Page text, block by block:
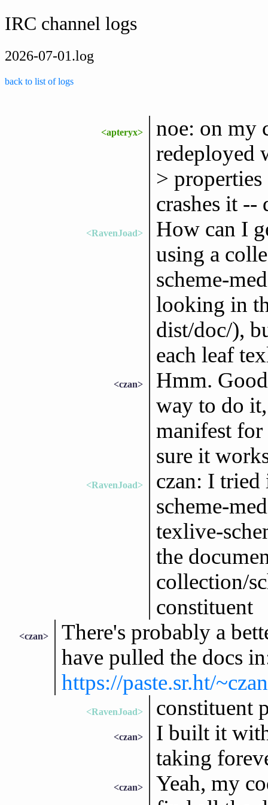
IRC channel logs
2026-07-01.log
back to list of logs
<apteryx>
noe: on my
redeployed
>
crashes it --
<RavenJoad>
How can I
using a
scheme-
looking in
dist/doc/),
each leaf
<czan>
Hmm.
way to do
manifest
sure it
<RavenJoad>
czan: I tried
scheme-
texlive-
the
collection/
constituent
<czan>
There's probably a
have pulled the docs
https://paste.sr.ht/
<RavenJoad> constituent
<czan>
I built it
taking
<czan>
Yeah, my